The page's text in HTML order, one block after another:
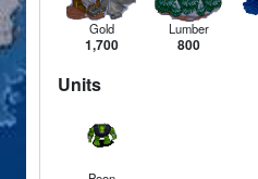
Gold
1,700
Lumber
800
Units